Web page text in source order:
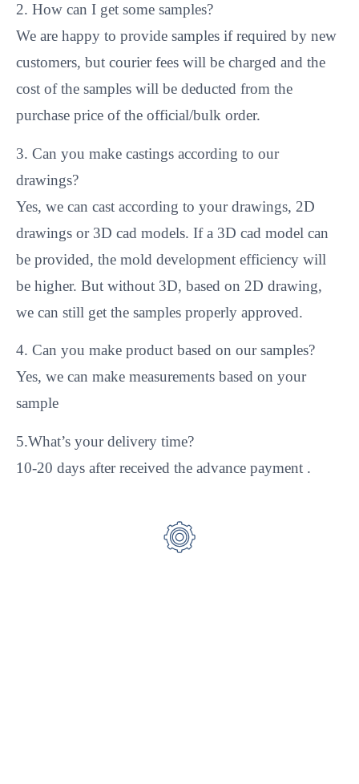
2. How can I get some samples?
We are happy to provide samples if required by new
customers, but courier fees will be charged and the
cost of the samples will be deducted from the
purchase price of the official/bulk order.
3. Can you make castings according to our
drawings?
Yes, we can cast according to your drawings, 2D
drawings or 3D cad models. If a 3D cad model can
be provided, the mold development efficiency will
be higher. But without 3D, based on 2D drawing,
we can still get the samples properly approved.
4. Can you make product based on our samples?
Yes, we can make measurements based on your
sample
5.What’s your delivery time?
10-20 days after received the advance payment .